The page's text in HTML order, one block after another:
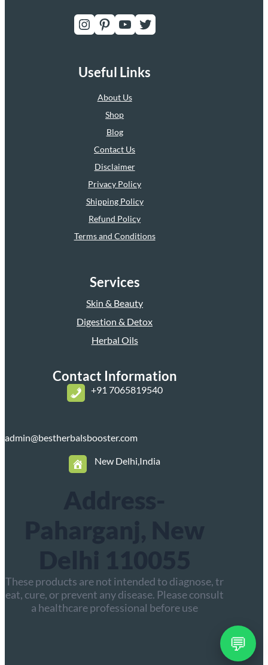
Instagram Pinterest YouTube Twitter
Useful Links
About Us
Shop
Blog
Contact Us
Disclaimer
Privacy Policy
Shipping Policy
Refund Policy
Terms and Conditions
Services
Skin & Beauty
Digestion & Detox
Herbal Oils
Contact Information
+91 7065819540
admin@bestherbalsbooster.com
New Delhi,India
These products are not intended to diagnose, tr
eat, cure, or prevent any disease. Please consult
a healthcare professional before use
💬